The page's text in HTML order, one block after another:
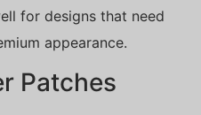
for designs that need
appearance.
Patches